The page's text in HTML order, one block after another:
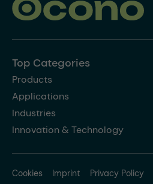
Top Categories
Products
Applications
Industries
Innovation & Technology
Cookies Imprint Privacy Policy